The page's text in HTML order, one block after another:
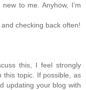
to me. Anyhow, I’m
checking back often!
this, I feel strongly
this topic. If possible, as
updating your blog with